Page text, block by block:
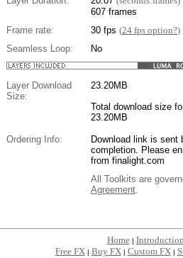
607 frames
Frame rate:
30 fps (24 fps option?)
Seamless Loop:
No
Layer Download
Size:
23.20MB
Total download size
23.20MB
Ordering Info:
Download link is sent
completion. Please
from finalight.com
All Toolkits are
Agreement.
Home|
Free FX | Buy FX | Custom FX |